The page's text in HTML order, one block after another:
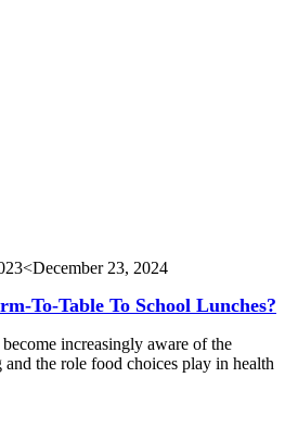
<December 23, 2024
To-Table To School Lunches?
increasingly aware of the
the role food choices play in health